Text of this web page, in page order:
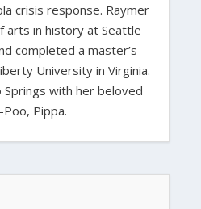
crisis response. Raymer
arts in history at Seattle
completed a master’s
University in Virginia.
Springs with her beloved
Pippa.